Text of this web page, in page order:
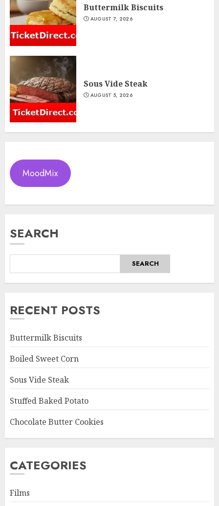
Buttermilk Biscuits
AUGUST 7, 2026
Sous Vide Steak
AUGUST 5, 2026
MoodMix
SEARCH
SEARCH
RECENT POSTS
Buttermilk Biscuits
Boiled Sweet Corn
Sous Vide Steak
Stuffed Baked Potato
Chocolate Butter Cookies
CATEGORIES
Films